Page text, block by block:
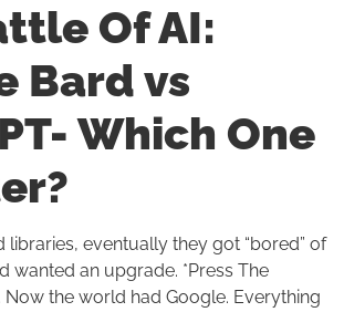
Of AI:
Bard vs
Which One
libraries, eventually they got “bored” of
wanted an upgrade. *Press The
the world had Google. Everything